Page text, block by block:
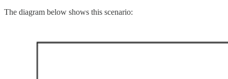
The diagram below shows this scenario: